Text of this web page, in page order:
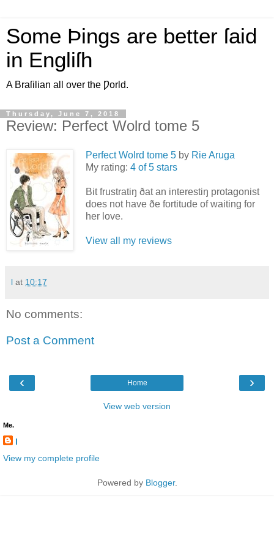
Some Þings are better ſaid
in Engliſh
A Braſilian all over the Ƿorld.
Thursday, June 7, 2018
Review: Perfect Wolrd tome 5
Perfect Wolrd tome 5 by Rie Aruga
My rating: 4 of 5 stars
Bit frustratiŋ ðat an interestiŋ protagonist
does not have ðe fortitude of waiting for
her love.
View all my reviews
l at 10:17
No comments:
Post a Comment
‹ ›
Home
View web version
Me.
l
View my complete profile
Powered by Blogger.